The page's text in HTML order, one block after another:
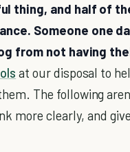
thing, and half of
Someone one
from not having
at our disposal to
The following
more clearly, and